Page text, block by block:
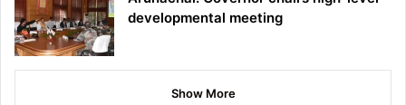
developmental meeting
Show More